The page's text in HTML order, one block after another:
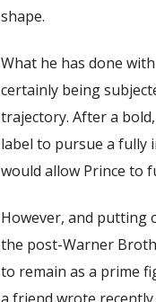
shape.
What he has done
certainly being
trajectory. After a
label to pursue a fully
would allow Prince to
However, and putting
the post-Warner
to remain as a prime